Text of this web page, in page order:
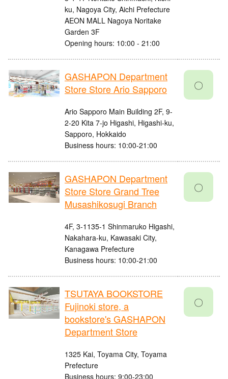
ku, Nagoya City, Aichi Prefecture
AEON MALL Nagoya Noritake
Garden 3F
Opening hours: 10:00 - 21:00
GASHAPON Department
Store Store Ario Sapporo
Ario Sapporo Main Building 2F, 9-
2-20 Kita 7-jo Higashi, Higashi-ku,
Sapporo, Hokkaido
Business hours: 10:00-21:00
〇
GASHAPON Department
Store Store Grand Tree
Musashikosugi Branch
4F, 3-1135-1 Shinmaruko Higashi,
Nakahara-ku, Kawasaki City,
Kanagawa Prefecture
Business hours: 10:00-21:00
〇
TSUTAYA BOOKSTORE
Fujinoki store, a
bookstore's GASHAPON
Department Store
1325 Kai, Toyama City, Toyama
Prefecture
Business hours: 9:00-23:00
〇